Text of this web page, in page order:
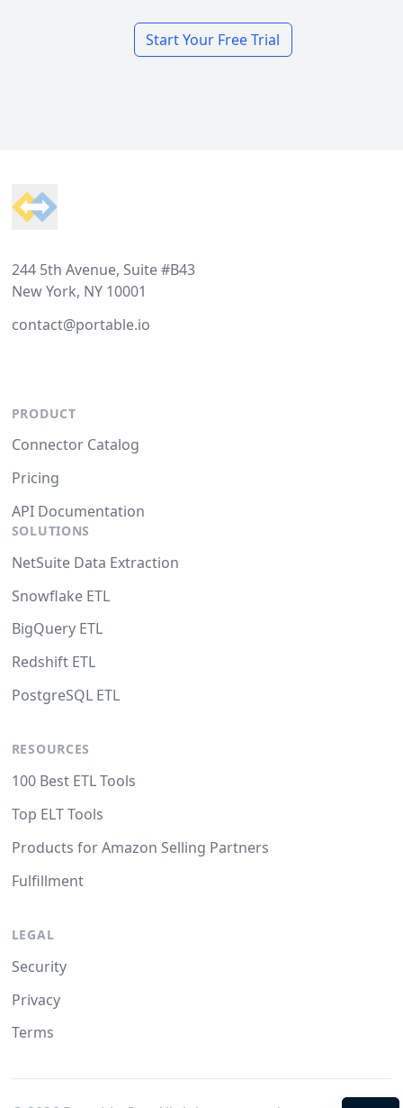
Start Your Free Trial
244 5th Avenue, Suite #B43
New York, NY 10001
contact@portable.io
PRODUCT
Connector Catalog
Pricing
API Documentation
SOLUTIONS
NetSuite Data Extraction
Snowflake ETL
BigQuery ETL
Redshift ETL
PostgreSQL ETL
RESOURCES
100 Best ETL Tools
Top ELT Tools
Products for Amazon Selling Partners
Fulfillment
LEGAL
Security
Privacy
Terms